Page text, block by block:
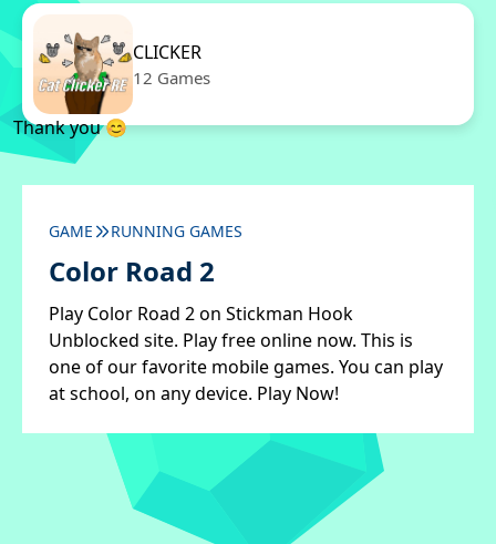
CLICKER
12 Games
Thank you 😊
GAME RUNNING GAMES
Color Road 2
Play Color Road 2 on Stickman Hook
Unblocked site. Play free online now. This is
one of our favorite mobile games. You can play
at school, on any device. Play Now!